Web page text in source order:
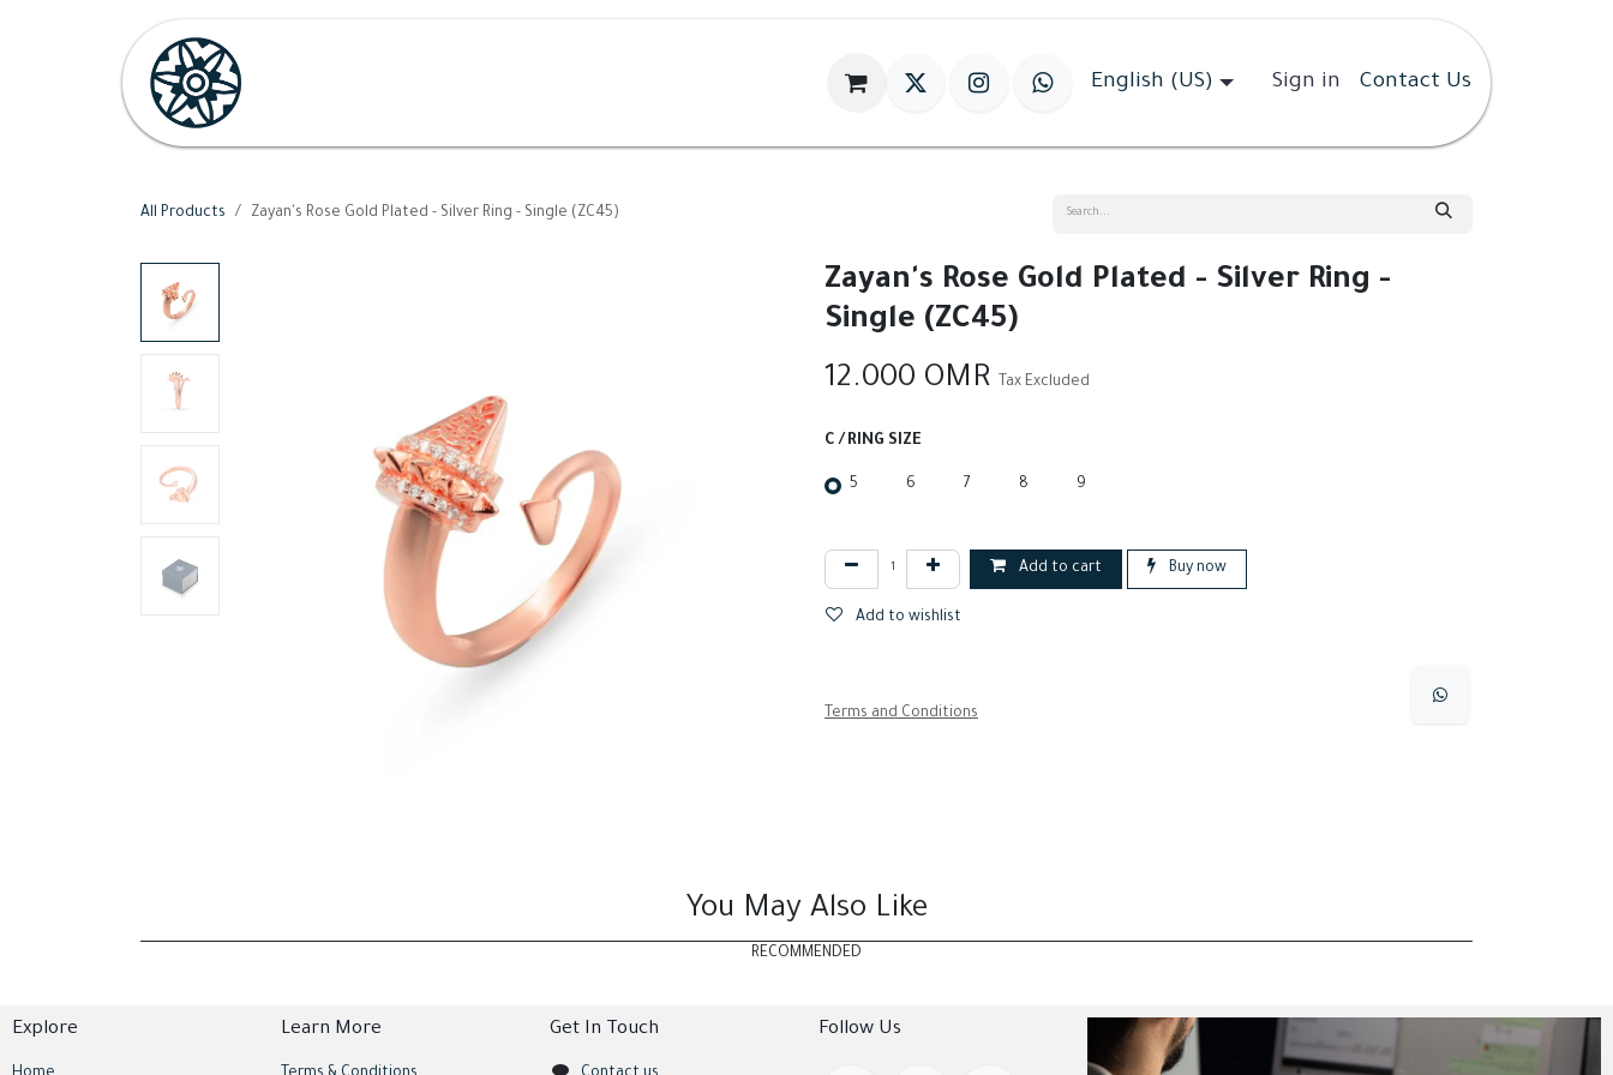
World Of HILIA English (US) Sign in Contact Us
All Products Zayan's Rose Gold Plated - Silver Ring - Single (ZC45)
Zayan's Rose Gold Plated - Silver Ring -
Single (ZC45)
12.000 OMR Tax Excluded
C / RING SIZE
5 6 7 8 9
Add to cart Buy now
Add to wishlist
Terms and Conditions
You May Also Like
RECOMMENDED
Explore Follow Us
Get In Touch
Learn More